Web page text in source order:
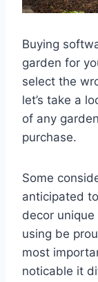
Buying
garden for
select the
let’s take a
of any
purchase.
Some
anticipated
decor
using be
most
noticable it